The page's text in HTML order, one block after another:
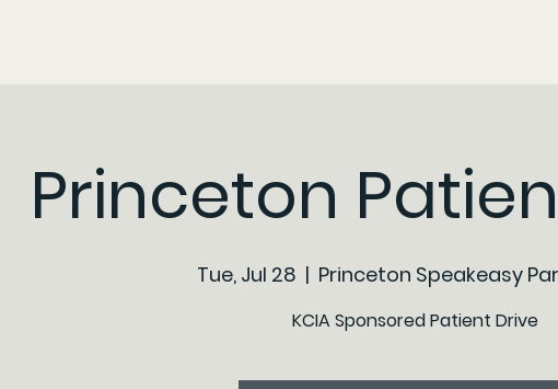
Princeton
Tue, Jul 28
  |
Princeton Speakeasy
KCIA Sponsored Patient Drive